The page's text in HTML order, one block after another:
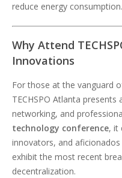
reduce energy consumption.
Why Attend
Innovations
For those at the vanguard
TECHSPO Atlanta
networking, and
technology conference, it
innovators, and
exhibit the most recent
decentralization.